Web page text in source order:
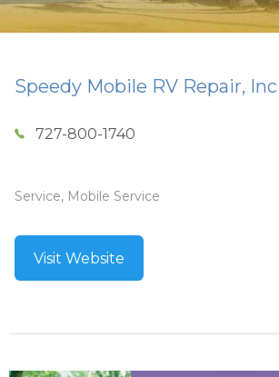
Speedy Mobile RV Repair, Inc
727-800-1740
Service, Mobile Service
Visit Website